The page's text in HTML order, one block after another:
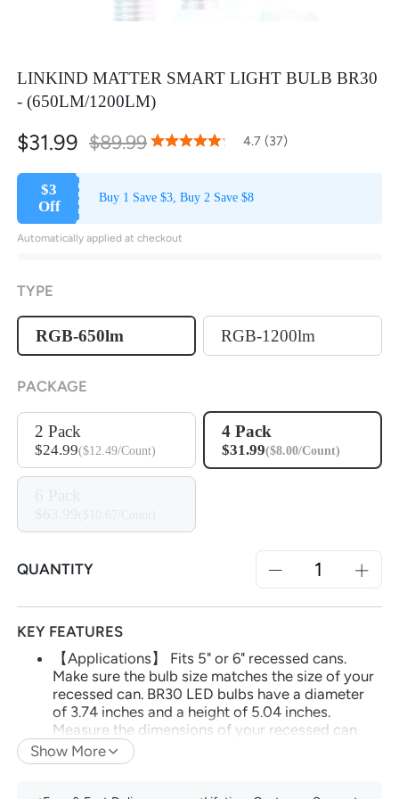
LINKIND MATTER SMART LIGHT BULB BR30
- (650LM/1200LM)
$3
Off
Buy 1 Save $3, Buy 2 Save $8
Automatically applied at checkout
$31.99 $89.99Rating:
93
% of100 4.7 (37)
TYPE
RGB-650lm RGB-1200lm
PACKAGE
2 Pack
$24.99($12.49/Count)
4 Pack
$31.99($8.00/Count)
QUANTITY
KEY FEATURES
【Applications】 Fits 5" or 6" recessed cans.
Make sure the bulb size matches the size of your
recessed can. BR30 LED bulbs have a diameter
of 3.74 inches and a height of 5.04 inches.
Measure the dimensions of your recessed can
before purchasing bulbs to ensure compatibility.
(*Note: Do not use with dimmable fixtures
Show More